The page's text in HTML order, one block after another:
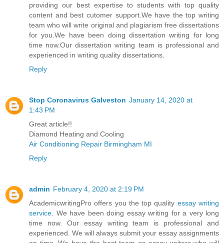
providing our best expertise to students with top quality
content and best cutomer support.We have the top writing
team who will write original and plagiarism free dissertations
for you.We have been doing dissertation writing for long
time now.Our dissertation writing team is professional and
experienced in writing quality dissertations.
Reply
Stop Coronavirus Galveston January 14, 2020 at
1:43 PM
Great article!!
Diamond Heating and Cooling
Air Conditioning Repair Birmingham MI
Reply
admin February 4, 2020 at 2:19 PM
AcademicwritingPro offers you the top quality essay writing
service. We have been doing essay writing for a very long
time now. Our essay writing team is professional and
experienced. We will always submit your essay assignments